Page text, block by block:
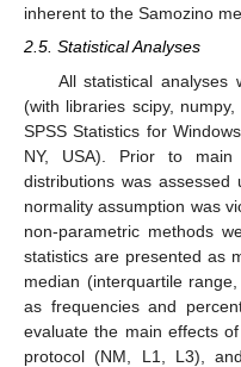
inherent to the Samozino
2.5. Statistical Analyses
All statistical analyses
(with libraries scipy,
SPSS Statistics for
NY, USA). Prior to
distributions was assessed
normality assumption was
non-parametric methods
statistics are presented as
median (interquartile
as frequencies and
evaluate the main effects
protocol (NM, L1, L3),